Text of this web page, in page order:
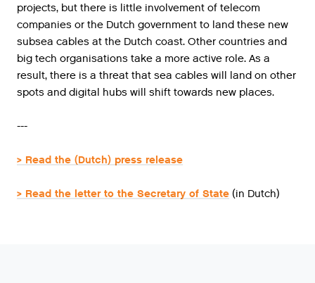
projects, but there is little involvement of telecom
companies or the Dutch government to land these new
subsea cables at the Dutch coast. Other countries and
big tech organisations take a more active role. As a
result, there is a threat that sea cables will land on other
spots and digital hubs will shift towards new places.
---
> Read the (Dutch) press release
> Read the letter to the Secretary of State (in Dutch)